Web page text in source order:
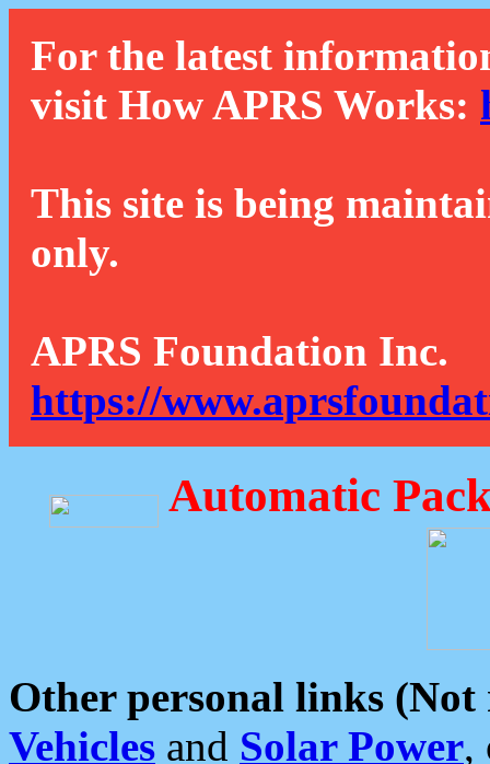
For the latest
visit How APRS Works:
This site is being
only.
APRS Foundation Inc.
https://
Automatic
Other personal links (Not
Vehicles and Solar Power,